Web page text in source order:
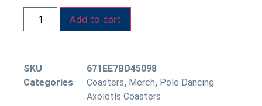
Add to cart
SKU
671EE7BD45098
Categories
Coasters, Merch, Pole Dancing
Axolotls Coasters